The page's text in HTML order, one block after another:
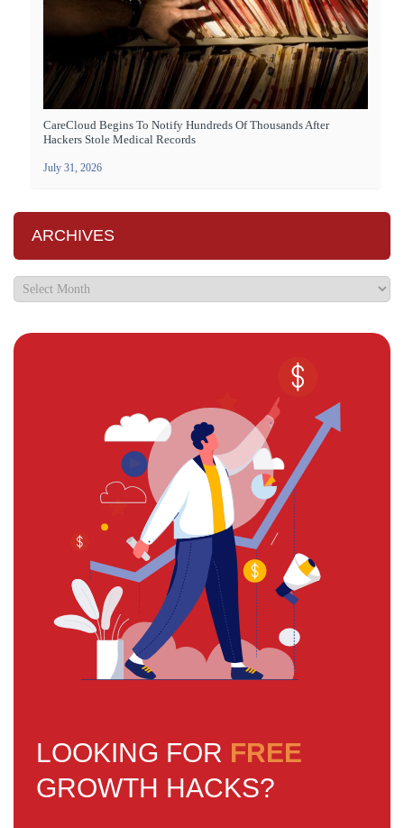
CareCloud Begins To Notify Hundreds Of Thousands After
Hackers Stole Medical Records
July 31, 2026
ARCHIVES
LOOKING FOR FREE
GROWTH HACKS?